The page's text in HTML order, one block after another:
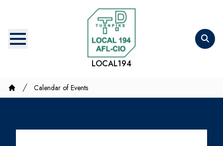
content
LOCAL194
Breadcrumb
Home
Calendar of Events